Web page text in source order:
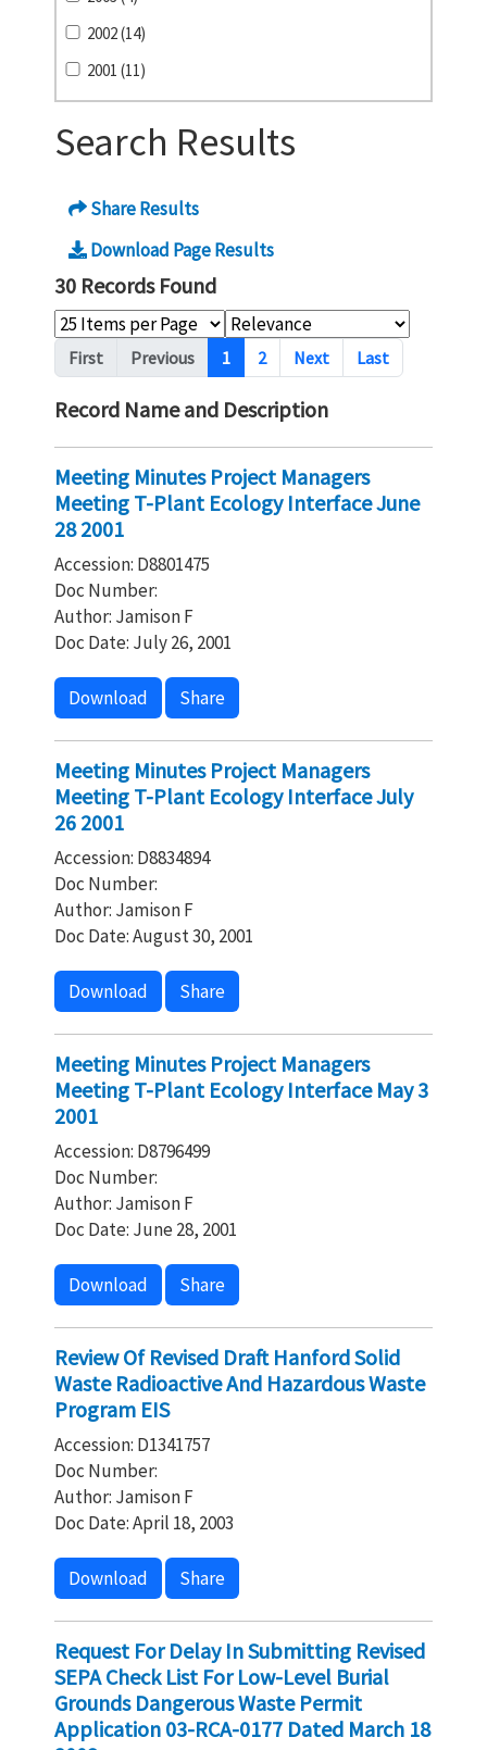
2002 (14)
2001 (11)
Search Results
Share Results
Download Page Results
30 Records Found
Pagination
First Previous 1 2 Next Last
Record Name and Description
Meeting Minutes Project Managers
Meeting T-Plant Ecology Interface June
28 2001
Accession: D8801475
Doc Number:
Author: Jamison F
Doc Date: July 26, 2001
Download Share
Meeting Minutes Project Managers
Meeting T-Plant Ecology Interface July
26 2001
Accession: D8834894
Doc Number:
Author: Jamison F
Doc Date: August 30, 2001
Download Share
Meeting Minutes Project Managers
Meeting T-Plant Ecology Interface May 3
2001
Accession: D8796499
Doc Number:
Author: Jamison F
Doc Date: June 28, 2001
Download Share
Review Of Revised Draft Hanford Solid
Waste Radioactive And Hazardous Waste
Program EIS
Accession: D1341757
Doc Number:
Author: Jamison F
Doc Date: April 18, 2003
Download Share
Request For Delay In Submitting Revised
SEPA Check List For Low-Level Burial
Grounds Dangerous Waste Permit
Application 03-RCA-0177 Dated March 18